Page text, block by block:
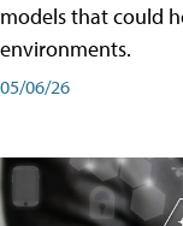
models that could
environments.
05/06/26